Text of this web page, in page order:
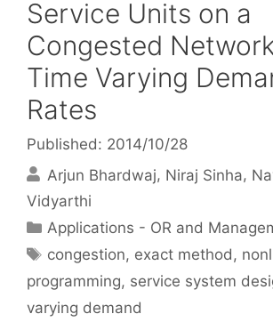
Service Units on a
Congested
Time Varying
Rates
Published: 2014/10/28
Arjun Bhardwaj Niraj Sinha
Vidyarthi
Categories
Applications - OR and
Tags
congestion, exact method,
programming, service system
varying demand